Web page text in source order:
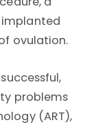
ovulation.
problems
(ART),